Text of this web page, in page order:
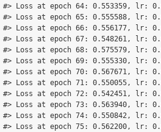
#> Loss at epoch 64: 0.553359, lr:
#> Loss at epoch 65: 0.555588, lr:
#> Loss at epoch 66: 0.556177, lr:
#> Loss at epoch 67: 0.548261, lr:
#> Loss at epoch 68: 0.575579, lr:
#> Loss at epoch 69: 0.555330, lr:
#> Loss at epoch 70: 0.567671, lr:
#> Loss at epoch 71: 0.550055, lr:
#> Loss at epoch 72: 0.542451, lr:
#> Loss at epoch 73: 0.563940, lr:
#> Loss at epoch 74: 0.550842, lr:
#> Loss at epoch 75: 0.562200, lr: